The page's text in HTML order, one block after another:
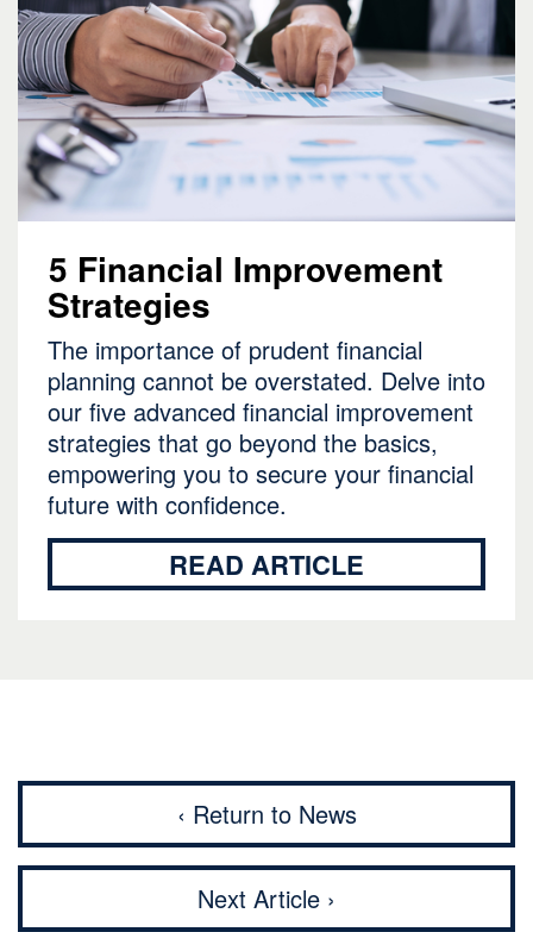
5 Financial Improvement
Strategies
The importance of prudent financial
planning cannot be overstated. Delve into
our five advanced financial improvement
strategies that go beyond the basics,
empowering you to secure your financial
future with confidence.
READ ARTICLE
‹ Return to News
Next Article ›